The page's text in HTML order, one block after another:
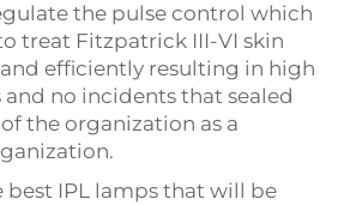
the pulse control which
treat Fitzpatrick III-VI skin
efficiently resulting in high
and no incidents that sealed
the organization as a
best IPL lamps that will be